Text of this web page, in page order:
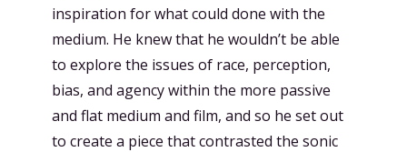
inspiration for what could done with the
medium. He knew that he wouldn’t be able
to explore the issues of race, perception,
bias, and agency within the more passive
and flat medium and film, and so he set out
to create a piece that contrasted the sonic